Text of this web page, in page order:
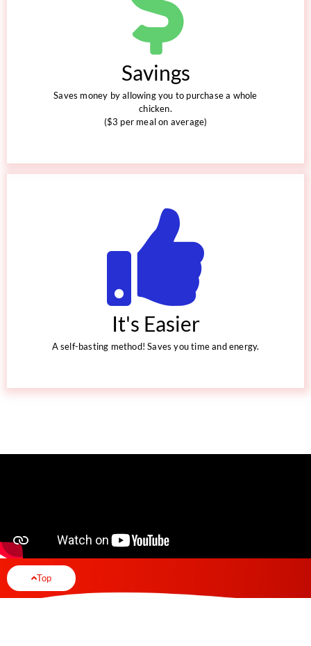
Savings
Saves money by allowing you to purchase a whole
chicken.
($3 per meal on average)
It's Easier
A self-basting method! Saves you time and energy.
Top